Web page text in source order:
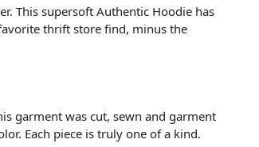
This supersoft Authentic Hoodie has
thrift store find, minus the
garment was cut, sewn and garment
Each piece is truly one of a kind.